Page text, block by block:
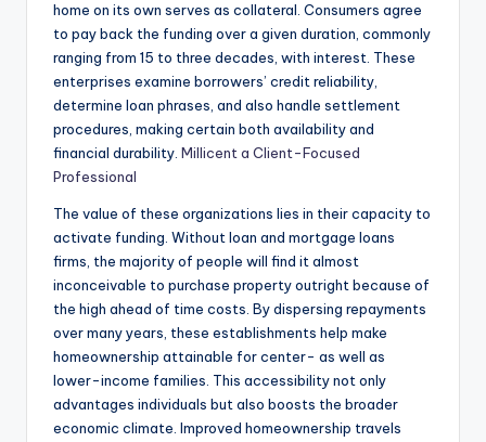
home on its own serves as collateral. Consumers agree
to pay back the funding over a given duration, commonly
ranging from 15 to three decades, with interest. These
enterprises examine borrowers’ credit reliability,
determine loan phrases, and also handle settlement
procedures, making certain both availability and
financial durability. Millicent a Client-Focused
Professional
The value of these organizations lies in their capacity to
activate funding. Without loan and mortgage loans
firms, the majority of people will find it almost
inconceivable to purchase property outright because of
the high ahead of time costs. By dispersing repayments
over many years, these establishments help make
homeownership attainable for center- as well as
lower-income families. This accessibility not only
advantages individuals but also boosts the broader
economic climate. Improved homeownership travels